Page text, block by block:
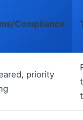
Compliance
priority